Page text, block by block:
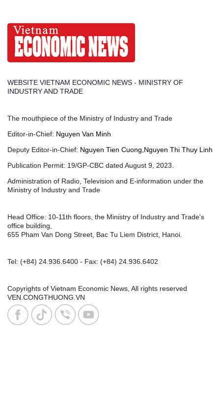
WEBSITE VIETNAM ECONOMIC NEWS - MINISTRY OF
INDUSTRY AND TRADE
The mouthpiece of the Ministry of Industry and Trade
Editor-in-Chief: Nguyen Van Minh
Deputy Editor-in-Chief: Nguyen Tien Cuong,Nguyen Thi Thuy Linh
Publication Permit: 19/GP-CBC dated August 9, 2023.
Administration of Radio, Television and E-information under the
Ministry of Industry and Trade
Head Office: 10-11th floors, the Ministry of Industry and Trade's
office building,
655 Pham Van Dong Street, Bac Tu Liem District, Hanoi.
Tel: (+84) 24.936.6400 - Fax: (+84) 24.936.6402
Copyrights of Vietnam Economic News, All rights reserved
VEN.CONGTHUONG.VN